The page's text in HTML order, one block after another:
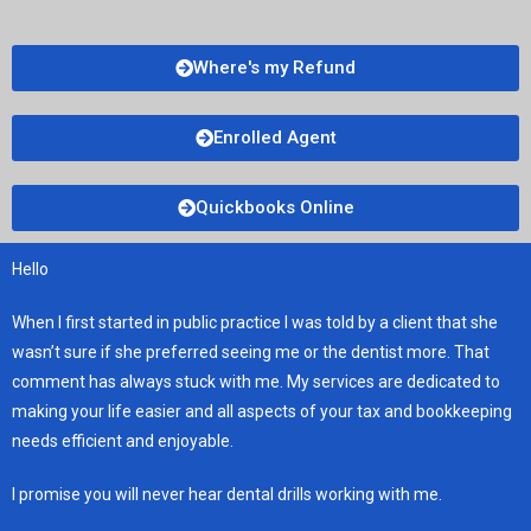
Where's my Refund
Enrolled Agent
Quickbooks Online
Hello
When I first started in public practice I was told by a client that she
wasn’t sure if she preferred seeing me or the dentist more. That
comment has always stuck with me. My services are dedicated to
making your life easier and all aspects of your tax and bookkeeping
needs efficient and enjoyable.
I promise you will never hear dental drills working with me.